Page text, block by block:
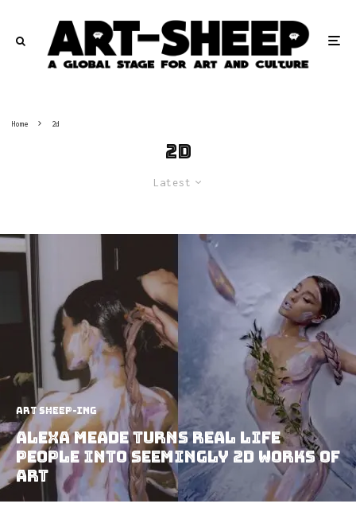
Home 2d
2d
Latest
art sheep-ing
Alexa Meade Turns Real Life
People Into Seemingly 2D Works Of
Art